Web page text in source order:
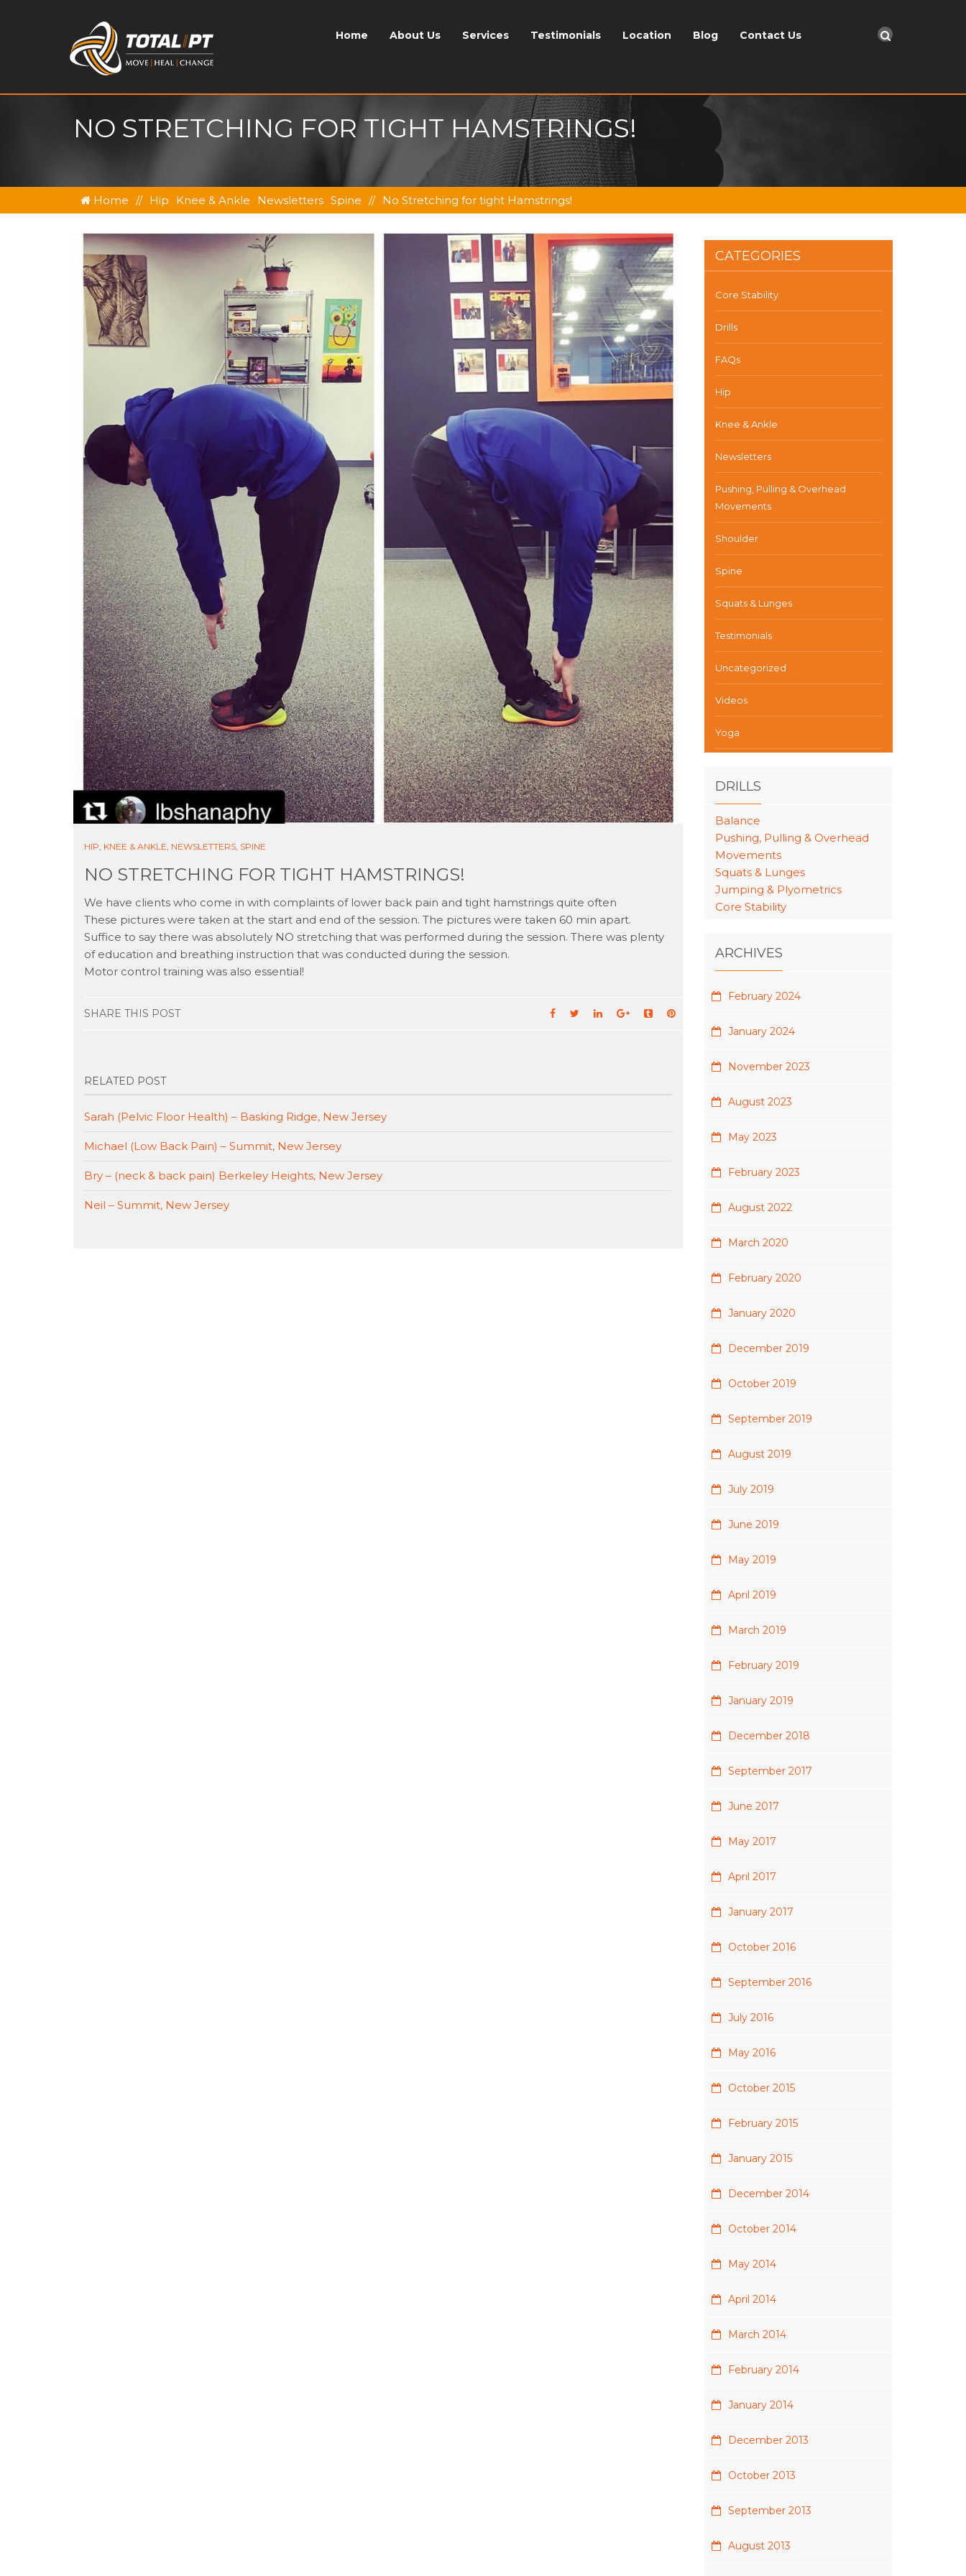
Home About Us Services Testimonials Location Blog Contact Us
NO STRETCHING FOR TIGHT HAMSTRINGS!
Home // Hip Knee & Ankle Newsletters Spine // No Stretching for tight Hamstrings!
HIP, KNEE & ANKLE, NEWSLETTERS, SPINE
NO STRETCHING FOR TIGHT HAMSTRINGS!
We have clients who come in with complaints of lower back pain and tight hamstrings quite often
These pictures were taken at the start and end of the session. The pictures were taken 60 min apart.
Suffice to say there was absolutely NO stretching that was performed during the session. There was plenty
of education and breathing instruction that was conducted during the session.
Motor control training was also essential!
SHARE THIS POST
RELATED POST
Sarah (Pelvic Floor Health) – Basking Ridge, New Jersey
Michael (Low Back Pain) – Summit, New Jersey
Bry – (neck & back pain) Berkeley Heights, New Jersey
Neil – Summit, New Jersey
CATEGORIES
Core Stability
Drills
FAQs
Hip
Knee & Ankle
Newsletters
Pushing, Pulling & Overhead
Movements
Shoulder
Spine
Squats & Lunges
Testimonials
Uncategorized
Videos
Yoga
DRILLS
Balance
Pushing, Pulling & Overhead
Movements
Squats & Lunges
Jumping & Plyometrics
Core Stability
ARCHIVES
February 2024
January 2024
November 2023
August 2023
May 2023
February 2023
August 2022
March 2020
February 2020
January 2020
December 2019
October 2019
September 2019
August 2019
July 2019
June 2019
May 2019
April 2019
March 2019
February 2019
January 2019
December 2018
September 2017
June 2017
May 2017
April 2017
January 2017
October 2016
September 2016
July 2016
May 2016
October 2015
February 2015
January 2015
December 2014
October 2014
May 2014
April 2014
March 2014
February 2014
January 2014
December 2013
October 2013
September 2013
August 2013